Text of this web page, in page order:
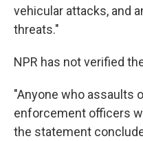
vehicular attacks, and
threats."
NPR has not verified
"Anyone who assaults
enforcement officers
the statement